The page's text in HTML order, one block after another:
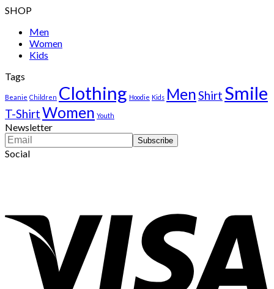
SHOP
Men
Women
Kids
Tags
Beanie Children Clothing Hoodie Kids MenShirt Smile
T-ShirtWomen Youth
Newsletter
Social